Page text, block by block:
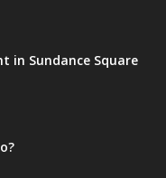
in Sundance Square